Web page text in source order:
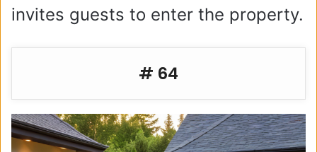
invites guests to enter the property.
# 64